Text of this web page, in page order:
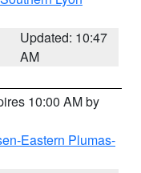
Updated: 10:47
AM
10:00 AM by
Eastern Plumas-